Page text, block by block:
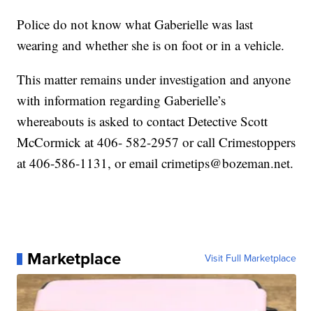
Police do not know what Gaberielle was last
wearing and whether she is on foot or in a vehicle.
This matter remains under investigation and anyone
with information regarding Gaberielle’s
whereabouts is asked to contact Detective Scott
McCormick at 406- 582-2957 or call Crimestoppers
at 406-586-1131, or email crimetips@bozeman.net.
Marketplace Visit Full Marketplace